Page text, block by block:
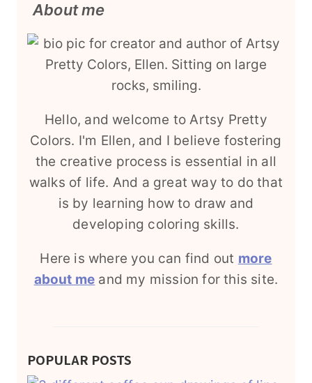
About me
Hello, and welcome to Artsy Pretty
Colors. I'm Ellen, and I believe fostering
the creative process is essential in all
walks of life. And a great way to do that
is by learning how to draw and
developing coloring skills.
Here is where you can find out more
about me and my mission for this site.
POPULAR POSTS